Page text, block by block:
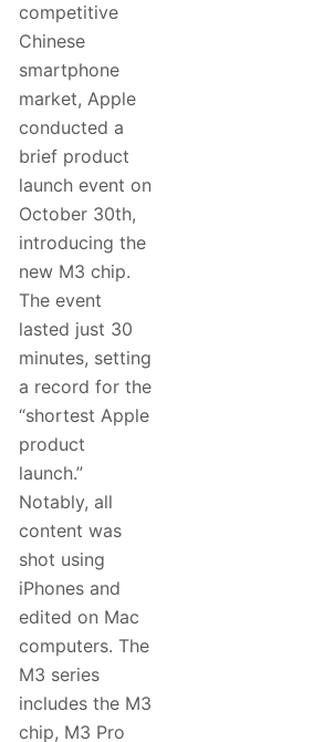
competitive
Chinese
smartphone
market, Apple
conducted a
brief product
launch event on
October 30th,
introducing the
new M3 chip.
The event
lasted just 30
minutes, setting
a record for the
“shortest Apple
product
launch.”
Notably, all
content was
shot using
iPhones and
edited on Mac
computers. The
M3 series
includes the M3
chip, M3 Pro